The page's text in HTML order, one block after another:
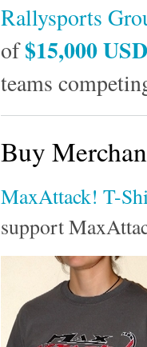
Rallysports
of$15,000 USD
teams
Buy
MaxAttack! T-
support